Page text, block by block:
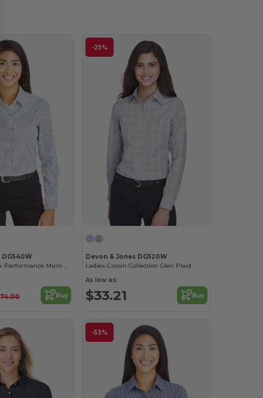
DG540W
Ladies CrownLux Performance Micro Windowpane Shirt
Buy
-25%
Devon & Jones DG520W
Ladies Crown Collection Glen Plaid
As low as:
$33.21 Buy
-53%